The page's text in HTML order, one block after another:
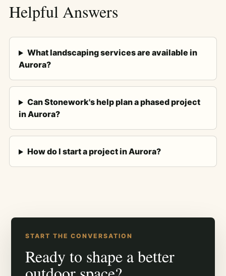
Helpful Answers
What landscaping services are available in
Aurora?
Can Stonework's help plan a phased project
in Aurora?
How do I start a project in Aurora?
START THE CONVERSATION
Ready to shape a better